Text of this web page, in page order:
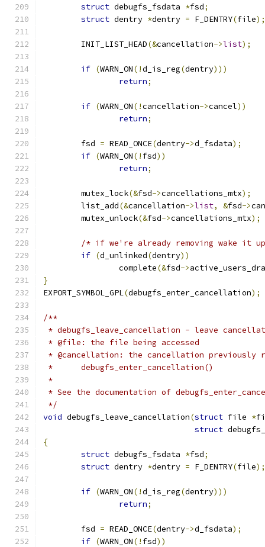
struct debugfs_fsdata *fsd;
struct dentry *dentry = F_DENTRY(file);
	INIT_LIST_HEAD
(&cancellation->list);
if (WARN_ON(!d_is_reg(dentry)))
return;
if (WARN_ON(!cancellation->cancel))
return;
	fsd
= READ_ONCE(dentry->d_fsdata);
if (WARN_ON(! fsd))
return;
	mutex_lock
(&fsd->cancellations_mtx);
	list_add
(&cancellation->list, &fsd->
	mutex_unlock
(&fsd->cancellations_mtx);
/* if we're already removing wake it
if (d_unlinked(dentry))
		complete
(&fsd->
}
EXPORT_SYMBOL_GPL(debugfs_enter_cancellation);
/**
* debugfs_leave_cancellation - leave
* @file: the file being accessed
* @cancellation: the cancellation previously
*	debugfs_enter_cancellation()
*
* See the documentation of
*/
void debugfs_leave_cancellation(struct file *
struct
{
struct debugfs_fsdata *fsd;
struct dentry *dentry = F_DENTRY(file);
if (WARN_ON(!d_is_reg(dentry)))
return;
	fsd
= READ_ONCE(dentry->d_fsdata);
if (WARN_ON(! fsd))